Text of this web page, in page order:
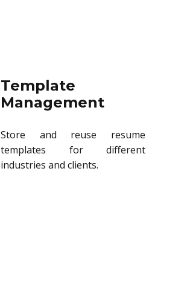
Template
Management
Store and reuse resume
templates for different
industries and clients.